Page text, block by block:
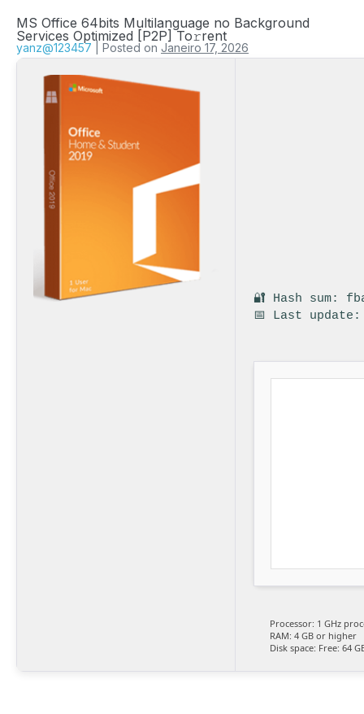
MS Office 64bits Multilanguage no Background
Services Optimized [P2P] To𝚛rent
yanz@123457 Posted on Janeiro 17, 2026
🔐 Hash sum:
📅 Last update:
Processor: 1 GHz
RAM: 4 GB or higher
Disk space: Free: 64